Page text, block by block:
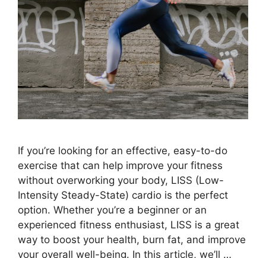
If you’re looking for an effective, easy-to-do
exercise that can help improve your fitness
without overworking your body, LISS (Low-
Intensity Steady-State) cardio is the perfect
option. Whether you’re a beginner or an
experienced fitness enthusiast, LISS is a great
way to boost your health, burn fat, and improve
your overall well-being. In this article, we’ll …